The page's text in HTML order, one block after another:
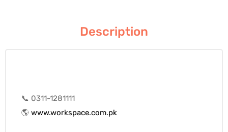
Description
📞 0311-1281111
🌎 www.workspace.com.pk